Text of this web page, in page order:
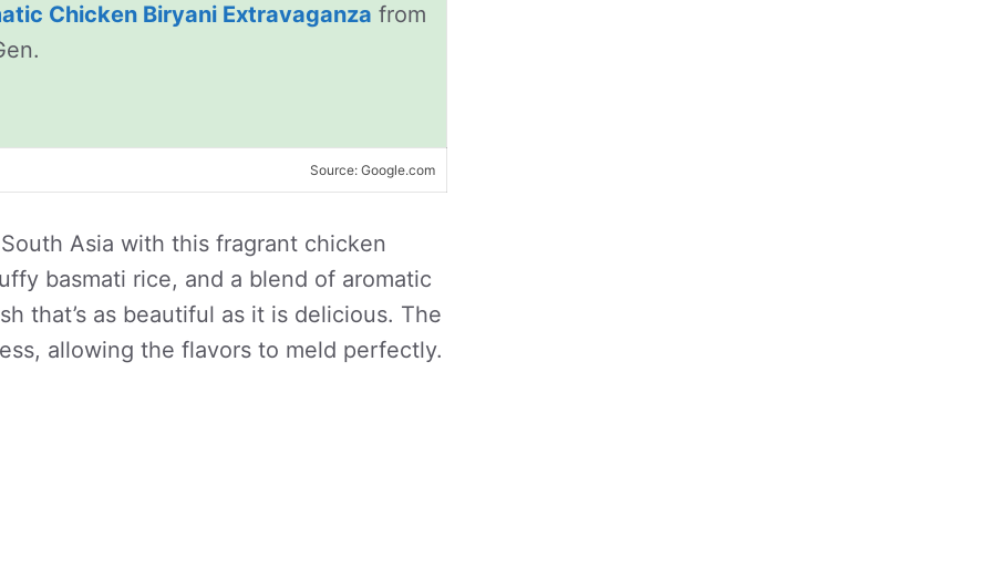
Chicken Biryani Extravaganza from
Source: Google.com
Asia with this fragrant chicken
basmati rice, and a blend of aromatic
that’s as beautiful as it is delicious. The
allowing the flavors to meld perfectly.